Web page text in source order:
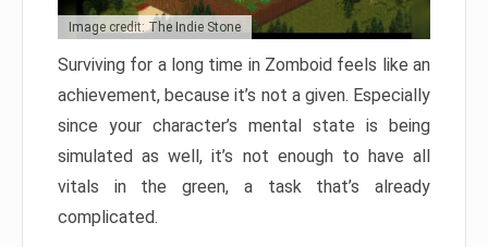
Image credit: The Indie Stone
Surviving for a long time in Zomboid feels like an
achievement, because it’s not a given. Especially
since your character’s mental state is being
simulated as well, it’s not enough to have all
vitals in the green, a task that’s already
complicated.